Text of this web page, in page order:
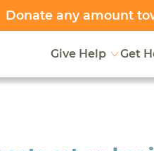
Donate any amount
Give Help Get